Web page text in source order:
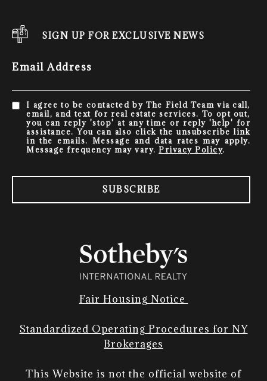
SIGN UP FOR EXCLUSIVE NEWS
Email Address
I agree to be contacted by The Field Team via call,
email, and text for real estate services. To opt out,
you can reply 'stop' at any time or reply 'help' for
assistance. You can also click the unsubscribe link
in the emails. Message and data rates may apply.
Message frequency may vary. Privacy Policy.
SUBSCRIBE
Fair Housing Notice
Standardized Operating Procedures for NY
Brokerages
This Website is not the official website of